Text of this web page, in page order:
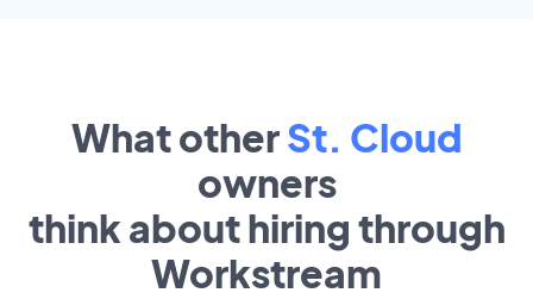
What otherSt. Cloud
owners
think about hiring through
Workstream